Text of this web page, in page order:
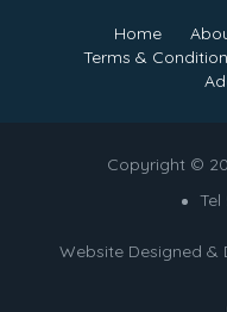
Home
Terms &
Copyright ©
Tel
Website Designed &